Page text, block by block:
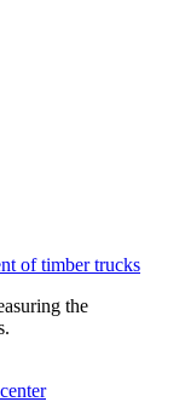
of timber trucks
the